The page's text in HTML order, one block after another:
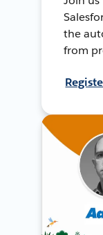
the
from